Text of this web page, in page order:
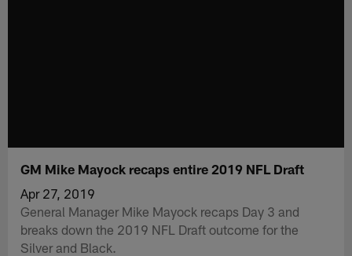
GM Mike Mayock recaps entire 2019 NFL Draft
Apr 27, 2019
General Manager Mike Mayock recaps Day 3 and
breaks down the 2019 NFL Draft outcome for the
Silver and Black.